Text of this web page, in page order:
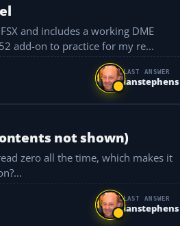
I’ve been using JustFlight’s C152 add-on to practice for my re...
LAST ANSWER
ianstephens
not shown)
zero all the time, which makes it
LAST ANSWER
ianstephens